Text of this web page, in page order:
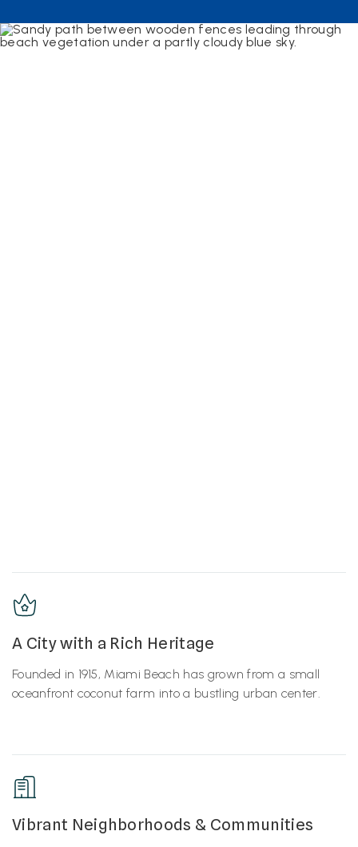
A City with a Rich Heritage
Founded in 1915, Miami Beach has grown from a small
oceanfront coconut farm into a bustling urban center.
Vibrant Neighborhoods & Communities